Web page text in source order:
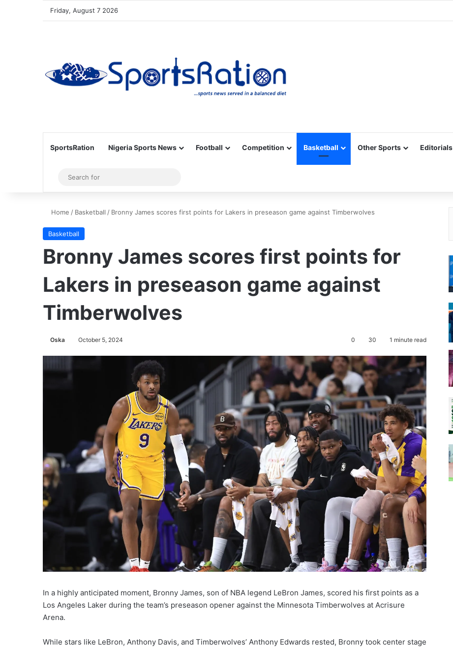
Friday, August 7 2026
SportsRation Nigeria Sports News Football Competition Basketball Other Sports Editorials
Sidebar
for
Home / Basketball / Bronny James scores first points for Lakers in preseason game against Timberwolves
Basketball
Bronny James scores first points for
Lakers in preseason game against
Timberwolves
Oska October 5, 2024 0 30 1 minute read
In a highly anticipated moment, Bronny James, son of NBA legend LeBron James, scored his first points as a
Los Angeles Laker during the team’s preseason opener against the Minnesota Timberwolves at Acrisure
Arena.
While stars like LeBron, Anthony Davis, and Timberwolves’ Anthony Edwards rested, Bronny took center stage